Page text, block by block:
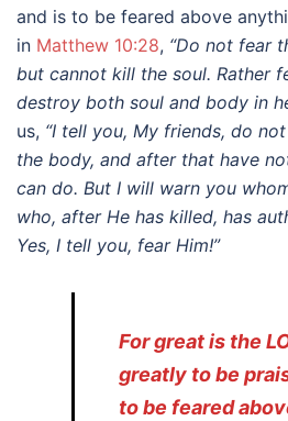
and is to be feared above
in Matthew 10:28, “Do not fear
but cannot kill the soul. Rather
destroy both soul and body in
us, “I tell you, My friends, do
the body, and after that have
can do. But I will warn you
who, after He has killed, has
Yes, I tell you, fear Him!”
For great is the
greatly to be
to be feared